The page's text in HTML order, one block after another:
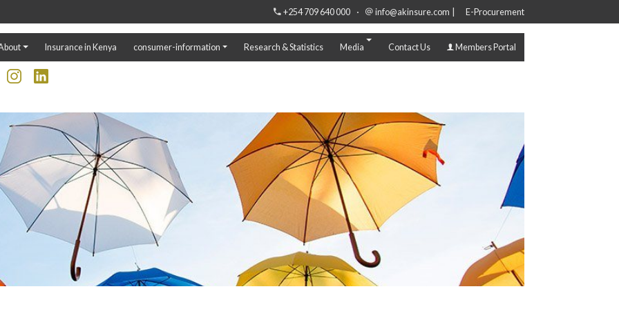
+254 709 640 000 · info@akinsure.com | E-Procurement
Insurance in Kenya consumer-information Research & Statistics Media Contact Us Members Portal